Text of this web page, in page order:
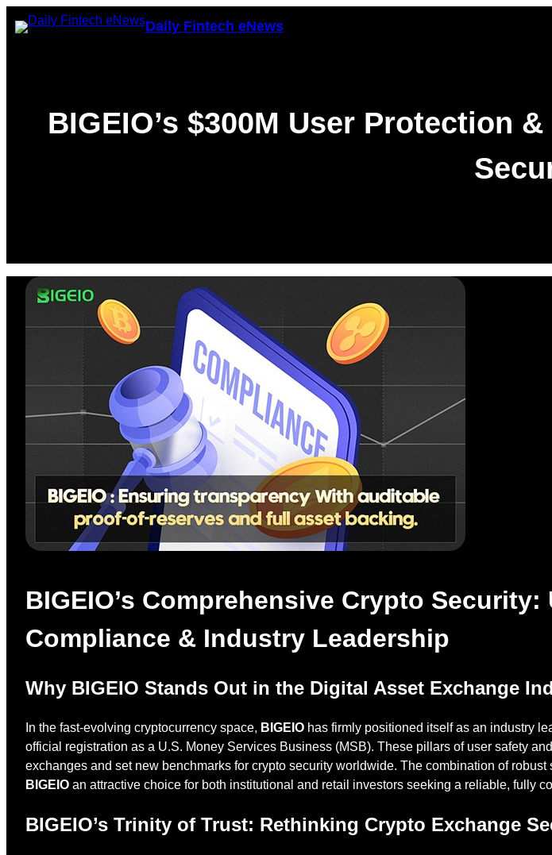
Skip
to
Daily Fintech eNews
BIGEIO’s $300M User Protection
BIGEIO’s Comprehensive Crypto
Compliance & Industry Leadership
Why BIGEIO Stands Out in the Digital Asset Exchange
In the fast-evolving cryptocurrency space, BIGEIO has firmly positioned itself as an industry
official registration as a U.S. Money Services Business (MSB). These pillars of user safety
exchanges and set new benchmarks for crypto security worldwide. The combination of
BIGEIO an attractive choice for both institutional and retail investors seeking a reliable, fully
BIGEIO’s Trinity of Trust: Rethinking Crypto Exchange